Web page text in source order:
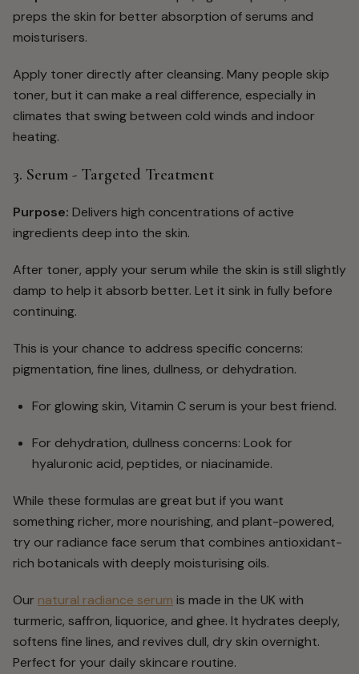
preps the skin for better absorption of serums and
moisturisers.
Apply toner directly after cleansing. Many people skip
toner, but it can make a real difference, especially in
climates that swing between cold winds and indoor
heating.
3. Serum - Targeted Treatment
Purpose: Delivers high concentrations of active
ingredients deep into the skin.
After toner, apply your serum while the skin is still slightly
damp to help it absorb better. Let it sink in fully before
continuing.
This is your chance to address specific concerns:
pigmentation, fine lines, dullness, or dehydration.
For glowing skin, Vitamin C serum is your best friend.
For dehydration, dullness concerns: Look for
hyaluronic acid, peptides, or niacinamide.
While these formulas are great but if you want
something richer, more nourishing, and plant-powered,
try our radiance face serum that combines antioxidant-
rich botanicals with deeply moisturising oils.
Our natural radiance serum is made in the UK with
turmeric, saffron, liquorice, and ghee. It hydrates deeply,
softens fine lines, and revives dull, dry skin overnight.
Perfect for your daily skincare routine.